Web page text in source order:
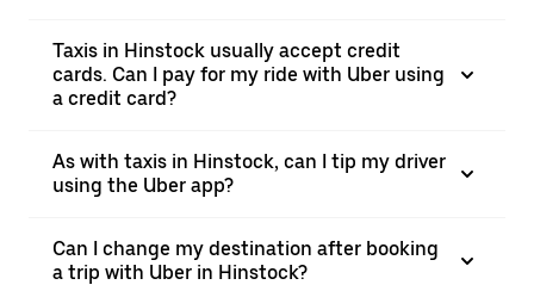
Taxis in Hinstock usually accept credit
cards. Can I pay for my ride with Uber using
a credit card?
As with taxis in Hinstock, can I tip my driver
using the Uber app?
Can I change my destination after booking
a trip with Uber in Hinstock?